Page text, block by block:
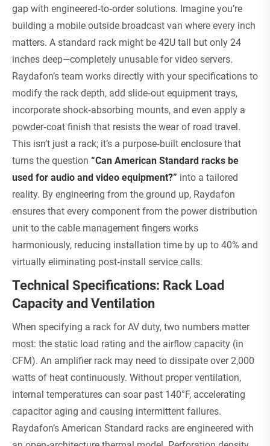
gap with engineered‑to‑order solutions. Imagine you’re
building a mobile outside broadcast van where every inch
matters. A standard rack might be 42U tall but only 24
inches deep—completely unusable for video servers.
Raydafon’s team works directly with your specifications to
modify the rack depth, add slide‑out equipment trays,
incorporate shock‑absorbing mounts, and even apply a
powder‑coat finish that resists the wear of road travel.
This isn’t just a rack; it’s a purpose‑built enclosure that
turns the question “Can American Standard racks be
used for audio and video equipment?” into a tailored
reality. By engineering from the ground up, Raydafon
ensures that every component from the power distribution
unit to the cable management fingers works
harmoniously, reducing installation time by up to 40% and
virtually eliminating post‑install service calls.
Technical Specifications: Rack Load
Capacity and Ventilation
When specifying a rack for AV duty, two numbers matter
most: the static load rating and the airflow capacity (in
CFM). An amplifier rack may need to dissipate over 2,000
watts of heat continuously. Without proper ventilation,
internal temperatures can soar past 140°F, accelerating
capacitor aging and causing intermittent failures.
Raydafon’s American Standard racks are engineered with